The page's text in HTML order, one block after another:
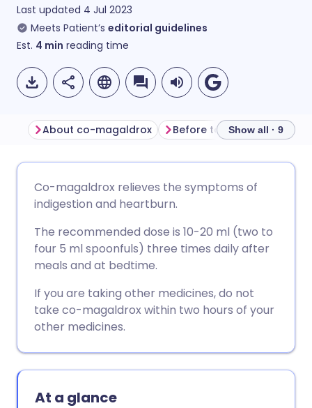
Last updated 4 Jul 2023
Meets Patient’s editorial guidelines
Est. 4 min reading time
Share via LinkedIn
Share via X
🇩🇪 Deutsch
🇮🇹 Italiano 🇵🇹
🇮🇳 हिन्दी
About co-magaldrox Before taking co-
Show all · 9
Co-magaldrox relieves the symptoms of
indigestion and heartburn.
The recommended dose is 10-20 ml (two to
four 5 ml spoonfuls) three times daily after
meals and at bedtime.
If you are taking other medicines, do not
take co-magaldrox within two hours of your
other medicines.
At a glance